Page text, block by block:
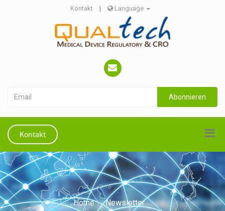
Kontakt | Language
Abonnieren
Kontakt
Home
Newsletter